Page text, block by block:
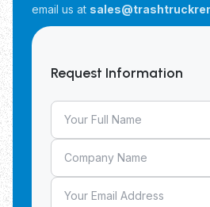
email us at
Request Information